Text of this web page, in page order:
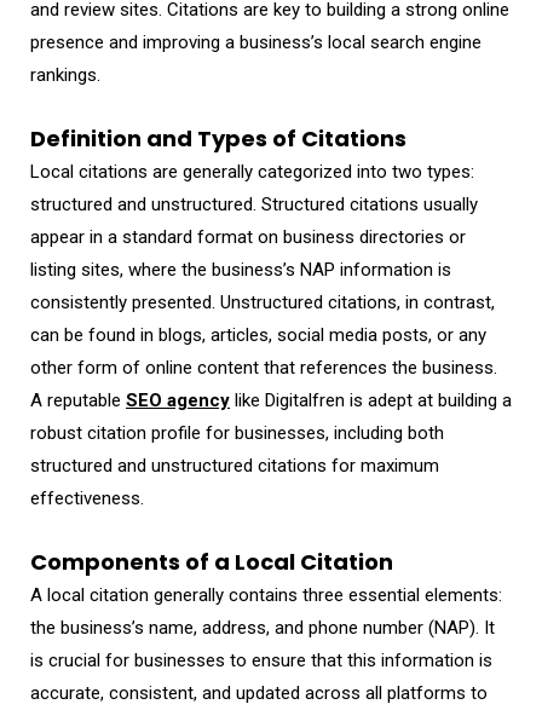
and review sites. Citations are key to building a strong online
presence and improving a business’s local search engine
rankings.
Definition and Types of Citations
Local citations are generally categorized into two types:
structured and unstructured. Structured citations usually
appear in a standard format on business directories or
listing sites, where the business’s NAP information is
consistently presented. Unstructured citations, in contrast,
can be found in blogs, articles, social media posts, or any
other form of online content that references the business.
A reputable SEO agency like Digitalfren is adept at building a
robust citation profile for businesses, including both
structured and unstructured citations for maximum
effectiveness.
Components of a Local Citation
A local citation generally contains three essential elements:
the business’s name, address, and phone number (NAP). It
is crucial for businesses to ensure that this information is
accurate, consistent, and updated across all platforms to